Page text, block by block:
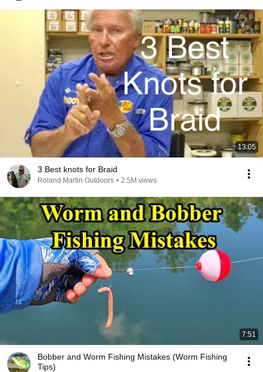
13:05
3 Best knots for Braid
Roland Martin Outdoors • 2.5M views
7:51
Bobber and Worm Fishing Mistakes (Worm Fishing
Tips)